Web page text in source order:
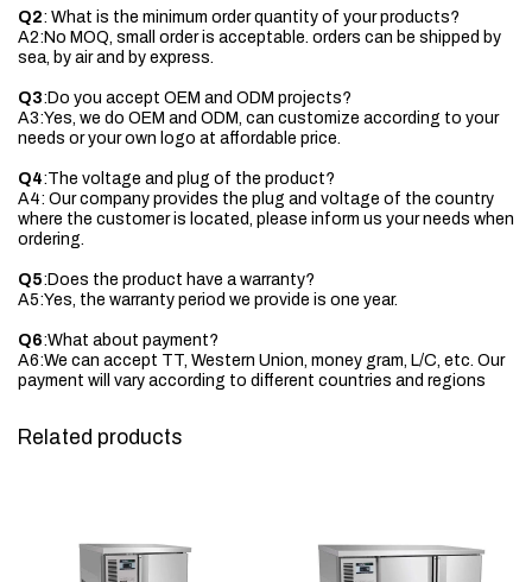
Q2: What is the minimum order quantity of your products?
A2:No MOQ, small order is acceptable. orders can be shipped by
sea, by air and by express.
Q3:Do you accept OEM and ODM projects?
A3:Yes, we do OEM and ODM, can customize according to your
needs or your own logo at affordable price.
Q4:The voltage and plug of the product?
A4: Our company provides the plug and voltage of the country
where the customer is located, please inform us your needs when
ordering.
Q5:Does the product have a warranty?
A5:Yes, the warranty period we provide is one year.
Q6:What about payment?
A6:We can accept TT, Western Union, money gram, L/C, etc. Our
payment will vary according to different countries and regions
Related products